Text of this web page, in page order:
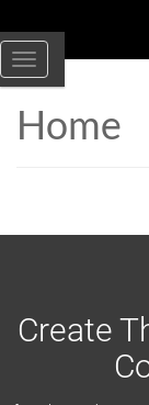
Toggle navigation
Home
Create